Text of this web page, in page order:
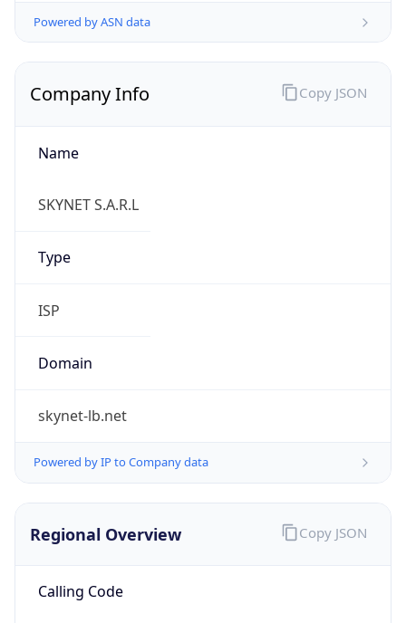
Powered by ASN data
Company Info
Name
SKYNET S.A.R.L
Type
ISP
Domain
skynet-lb.net
Powered by IP to Company data
Copy JSON
Regional Overview
Calling Code
Copy JSON